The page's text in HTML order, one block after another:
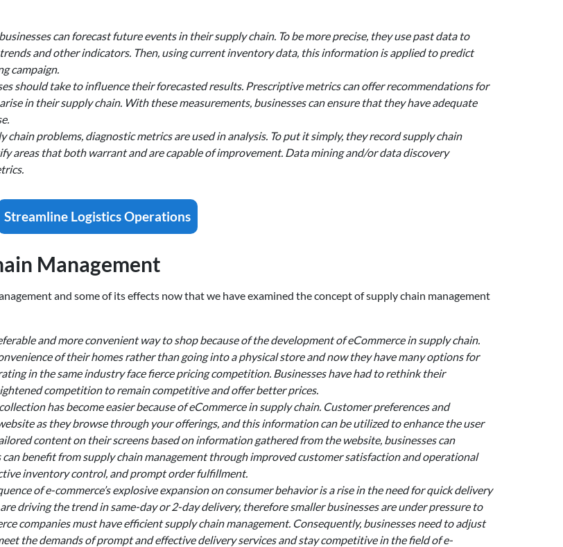
can forecast future events in their supply chain. To be more precise, they use past data to
and other indicators. Then, using current inventory data, this information is applied to predict
campaign.
should take to influence their forecasted results. Prescriptive metrics can offer recommendations for
in their supply chain. With these measurements, businesses can ensure that they have adequate
chain problems, diagnostic metrics are used in analysis. To put it simply, they record supply chain
areas that both warrant and are capable of improvement. Data mining and/or data discovery
Streamline Logistics Operations
Management
and some of its effects now that we have examined the concept of supply chain management
and more convenient way to shop because of the development of eCommerce in supply chain.
of their homes rather than going into a physical store and now they have many options for
in the same industry face fierce pricing competition. Businesses have had to rethink their
competition to remain competitive and offer better prices.
has become easier because of eCommerce in supply chain. Customer preferences and
as they browse through your offerings, and this information can be utilized to enhance the user
content on their screens based on information gathered from the website, businesses can
benefit from supply chain management through improved customer satisfaction and operational
inventory control, and prompt order fulfillment.
of e-commerce’s explosive expansion on consumer behavior is a rise in the need for quick delivery
driving the trend in same-day or 2-day delivery, therefore smaller businesses are under pressure to
companies must have efficient supply chain management. Consequently, businesses need to adjust
the demands of prompt and effective delivery services and stay competitive in the field of e-